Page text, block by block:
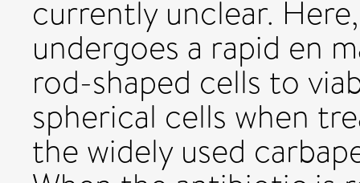
currently unclear.
undergoes a rapid en
rod-shaped cells to
spherical cells when
the widely used